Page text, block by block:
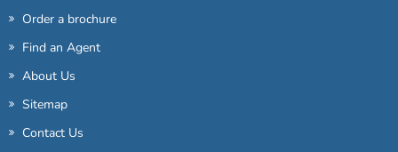
Order a brochure
Find an Agent
About Us
Sitemap
Contact Us